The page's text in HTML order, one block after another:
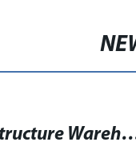
Affordable Light Steel Structure